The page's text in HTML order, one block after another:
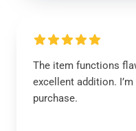
The item functions
excellent addition.
purchase.